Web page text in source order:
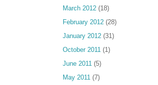
March 2012 (18)
February 2012 (28)
January 2012 (31)
October 2011 (1)
June 2011 (5)
May 2011 (7)